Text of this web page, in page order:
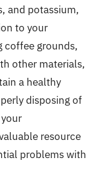
and potassium,
to your
coffee grounds,
other materials,
a healthy
disposing of
resource
problems with